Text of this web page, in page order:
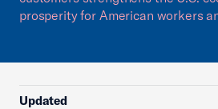
prosperity for American workers
Updated